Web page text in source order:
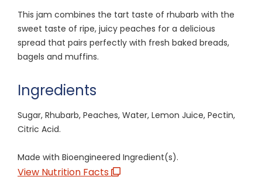
This jam combines the tart taste of rhubarb with the
sweet taste of ripe, juicy peaches for a delicious
spread that pairs perfectly with fresh baked breads,
bagels and muffins.
Ingredients
Sugar, Rhubarb, Peaches, Water, Lemon Juice, Pectin,
Citric Acid.
Made with Bioengineered Ingredient(s).
View Nutrition Facts